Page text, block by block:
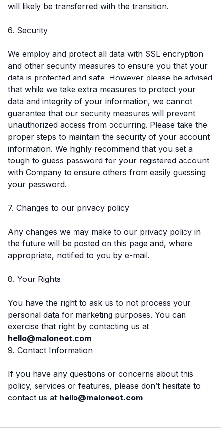
will likely be transferred with the transition.
6. Security
We employ and protect all data with SSL encryption
and other security measures to ensure you that your
data is protected and safe. However please be advised
that while we take extra measures to protect your
data and integrity of your information, we cannot
guarantee that our security measures will prevent
unauthorized access from occurring. Please take the
proper steps to maintain the security of your account
information. We highly recommend that you set a
tough to guess password for your registered account
with Company to ensure others from easily guessing
your password.
7. Changes to our privacy policy
Any changes we may make to our privacy policy in
the future will be posted on this page and, where
appropriate, notified to you by e-mail.
8. Your Rights
You have the right to ask us to not process your
personal data for marketing purposes. You can
exercise that right by contacting us at
hello@maloneot.com
9. Contact Information
If you have any questions or concerns about this
policy, services or features, please don’t hesitate to
contact us at hello@maloneot.com